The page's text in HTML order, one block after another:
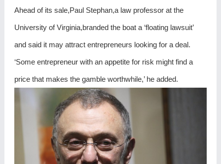
Ahead of its sale,Paul Stephan,a law professor at the
University of Virginia,branded the boat a ‘floating lawsuit’
and said it may attract entrepreneurs looking for a deal.
‘Some entrepreneur with an appetite for risk might find a
price that makes the gamble worthwhile,’ he added.